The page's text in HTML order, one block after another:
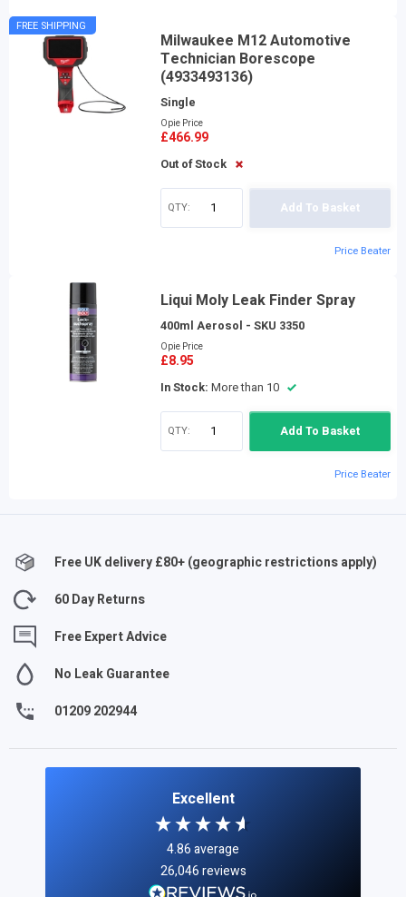
FREE SHIPPING
Milwaukee M12 Automotive
Technician Borescope
(4933493136)
Single
Opie Price
£466.99
Out of Stock
QTY: Add To Basket
Price Beater
Liqui Moly Leak Finder Spray
400ml Aerosol - SKU 3350
Opie Price
£8.95
In Stock: More than 10
QTY: Add To Basket
Price Beater
Free UK delivery £80+ (geographic restrictions apply)
60 Day Returns
Free Expert Advice
No Leak Guarantee
01209 202944
Excellent
4.86average
26,046reviews